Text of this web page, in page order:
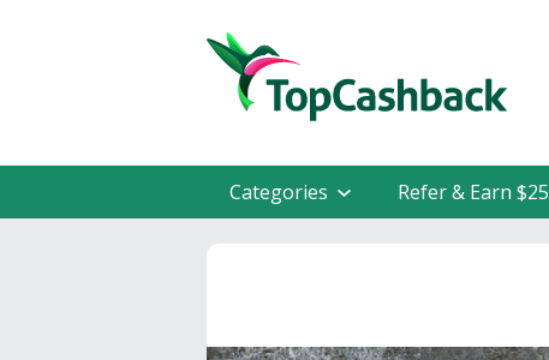
Categories Refer & Earn $25